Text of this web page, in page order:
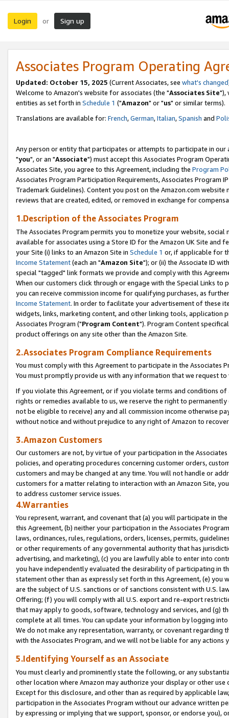
Login or Sign up
Associates Program Operating
Updated: October 15, 2025 (Current Associates, see what's changed
Welcome to Amazon's website for associates (the "Associates Site"),
entities as set forth in Schedule 1 ("Amazon" or "us" or similar terms).
Translations are available for: French,German,Italian,Spanish and
Any person or entity that participates or attempts to participate in our
"you", or an "Associate") must accept this Associates Program
Associates Site, you agree to this Agreement, including the Program
Associates Program Participation Requirements, Associates Program
Trademark Guidelines). Content you post on the Amazon.com
reviews that are created, edited, or removed in exchange for
1.Description of the Associates Program
The Associates Program permits you to monetize your website,
available for associates using a Store ID for the Amazon UK Site and
your Site (i) links to an Amazon Site in Schedule 1 or, if applicable for
Income Statement(each an "Amazon Site"); or (ii) the Associate ID
special "tagged" link formats we provide and comply with this
When our customers click through or engage with the Special Links
you can receive commission income for qualifying purchases, as
Income Statement. In order to facilitate your advertisement of these
widgets, links, marketing content, and other linking tools, application
Associates Program ("Program Content"). Program Content
product offerings on any site other than the Amazon Site.
2.Associates Program Compliance Requirements
You must comply with this Agreement to participate in the Associates
You must promptly provide us with any information that we request
If you violate this Agreement, or if you violate terms and conditions
rights or remedies available to us, we reserve the right to
not be eligible to receive) any and all commission income otherwise
without notice and without prejudice to any right of Amazon to
3.Amazon Customers
Our customers are not, by virtue of your participation in the
policies, and operating procedures concerning customer orders,
customers and may be changed at any time. You will not handle or
customers for a matter relating to interaction with an Amazon Site,
to address customer service issues.
4.Warranties
You represent, warrant, and covenant that (a) you will participate in
this Agreement, (b) neither your participation in the Associates
laws, ordinances, rules, regulations, orders, licenses, permits,
or other requirements of any governmental authority that has
advertising, and marketing), (c) you are lawfully able to enter into
you have independently evaluated the desirability of participating in
statement other than as expressly set forth in this Agreement, (e)
are the subject of U.S. sanctions or of sanctions consistent with U.S.
Offering; (f) you will comply with all U.S. export and re-export
that may apply to goods, software, technology and services, and (g)
complete at all times. You can update your information by logging
We do not make any representation, warranty, or covenant regarding
with the Associates Program, and we will not be liable for any actions
5.Identifying Yourself as an Associate
You must clearly and prominently state the following, or any
other location where Amazon may authorize your display or other
Except for this disclosure, and other than as required by applicable
participation in the Associates Program without our advance written
by expressing or implying that we support, sponsor, or endorse you),